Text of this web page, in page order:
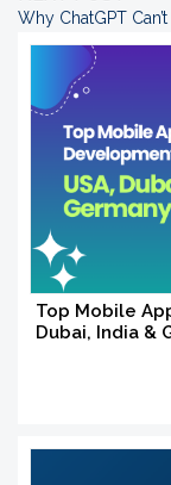
Why ChatGPT
Top Mobile
Dubai, India &